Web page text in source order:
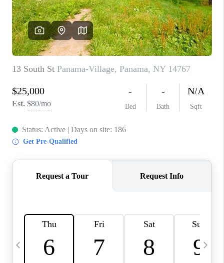
CAREERS
ABOUT PLACE
CONNECT